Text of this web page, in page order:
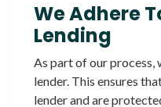
We Adhere
Lending
As part of our process,
lender. This ensures
lender and are